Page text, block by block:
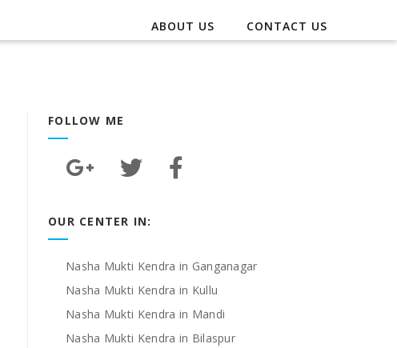
ABOUT US CONTACT US
FOLLOW ME
OUR CENTER IN:
Nasha Mukti Kendra in Ganganagar
Nasha Mukti Kendra in Kullu
Nasha Mukti Kendra in Mandi
Nasha Mukti Kendra in Bilaspur